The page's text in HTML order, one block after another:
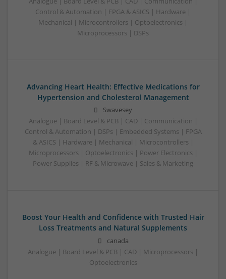
Control & Automation | FPGA & ASICS | Hardware |
Mechanical | Microcontrollers | Optoelectronics |
Microprocessors | DSPs
Advancing Heart Health: Effective Medications for
Hypertension and Cholesterol Management
Swavesey
Analogue | Board Level & PCB | CAD | Communication |
Control & Automation | DSPs | Embedded Systems | FPGA
& ASICS | Hardware | Mechanical | Microcontrollers |
Microprocessors | Optoelectronics | Power Electronics |
Power Supplies | RF & Microwave | Sales & Marketing
Boost Your Health and Confidence with Trusted Hair
Loss Treatments and Natural Supplements
canada
Analogue | Board Level & PCB | CAD | Microprocessors |
Optoelectronics